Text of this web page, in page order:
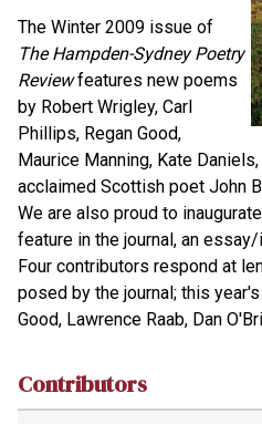
The Winter 2009 issue of
The Hampden-Sydney Poetry
Reviewfeatures new poems
by Robert Wrigley, Carl
Phillips, Regan Good,
Maurice Manning, Kate
acclaimed Scottish poet John
We are also proud to
feature in the journal, an
Four contributors respond at
posed by the journal; this
Good, Lawrence Raab, Dan
Contributors